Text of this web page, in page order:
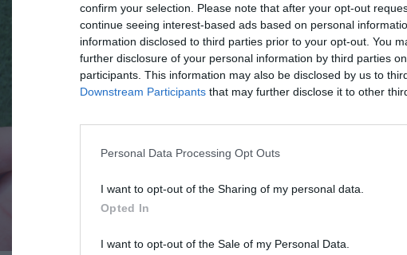
confirm your selection. Please note that after your opt-out
continue seeing interest-based ads based on personal
information disclosed to third parties prior to your opt-out. You
further disclosure of your personal information by third parties
participants. This information may also be disclosed by us to
Downstream Participants that may further disclose it to other
Personal Data Processing Opt Outs
I want to opt-out of the Sharing of my personal data.
Opted In
I want to opt-out of the Sale of my Personal Data.